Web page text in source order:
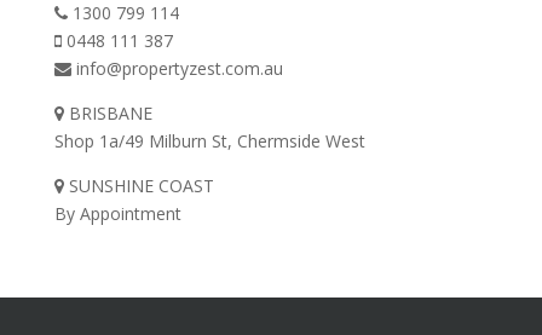
1300 799 114
0448 111 387
info@propertyzest.com.au
BRISBANE
Shop 1a/49 Milburn St, Chermside West
SUNSHINE COAST
By Appointment